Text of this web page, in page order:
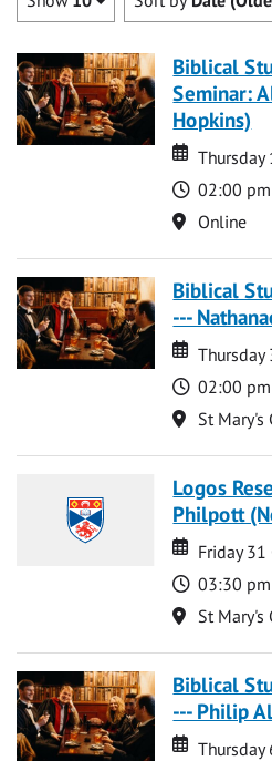
Biblical
Seminar:
Hopkins)
Date
Date
Time
02:00
Location
Online
Biblical
---
Date
Date
Time
02:00
Location
St Mary's
Logos
Philpott
Date
Date
Friday
Time
03:30
Location
St Mary's
Biblical
--- Philip
Date
Date